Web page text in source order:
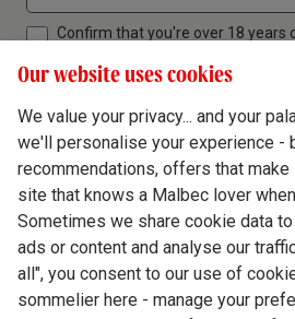
Confirm that you're over 18 years
Terms & Conditions
Privacy Policy
Cookie Policy
Our website uses cookies
We value your privacy... and your
we'll personalise your experience -
recommendations, offers that
site that knows a Malbec lover
Sometimes we share cookie data
ads or content and analyse our
all", you consent to our use of
sommelier here - manage your